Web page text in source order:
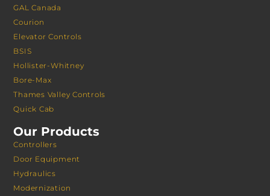
GAL Canada
Courion
Elevator Controls
BSIS
Hollister-Whitney
Bore-Max
Thames Valley Controls
Quick Cab
Our Products
Controllers
Door Equipment
Hydraulics
Modernization